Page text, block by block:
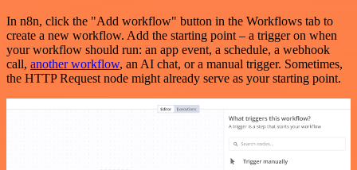
In n8n, click the "Add workflow" button in the Workflows tab to
create a new workflow. Add the starting point – a trigger on when
your workflow should run: an app event, a schedule, a webhook
call, another workflow, an AI chat, or a manual trigger. Sometimes,
the HTTP Request node might already serve as your starting point.